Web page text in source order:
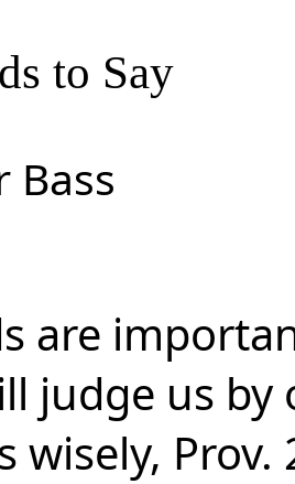
to Say
Bass
are
judge us by
wisely, Prov.